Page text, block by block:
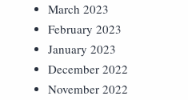
March 2023
February 2023
January 2023
December 2022
November 2022